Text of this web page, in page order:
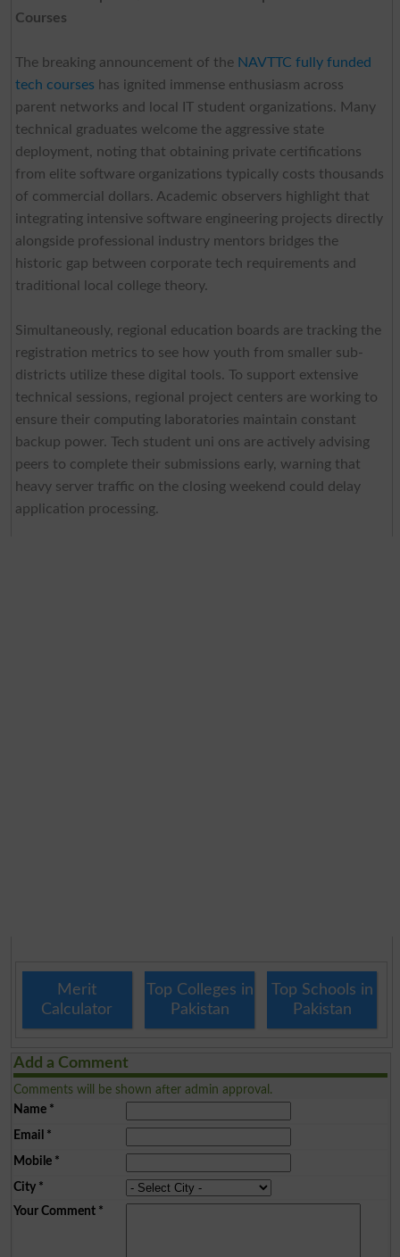
Courses
The breaking announcement of the NAVTTC fully funded
tech courses has ignited immense enthusiasm across
parent networks and local IT student organizations. Many
technical graduates welcome the aggressive state
deployment, noting that obtaining private certifications
from elite software organizations typically costs thousands
of commercial dollars. Academic observers highlight that
integrating intensive software engineering projects directly
alongside professional industry mentors bridges the
historic gap between corporate tech requirements and
traditional local college theory.
Simultaneously, regional education boards are tracking the
registration metrics to see how youth from smaller sub-
districts utilize these digital tools. To support extensive
technical sessions, regional project centers are working to
ensure their computing laboratories maintain constant
backup power. Tech student uni ons are actively advising
peers to complete their submissions early, warning that
heavy server traffic on the closing weekend could delay
application processing.
Merit
Calculator
Top Colleges in
Pakistan
Top Schools in
Pakistan
Add a Comment
Comments will be shown after admin approval.
Name*
Email *
Mobile*
City*
Your Comment*